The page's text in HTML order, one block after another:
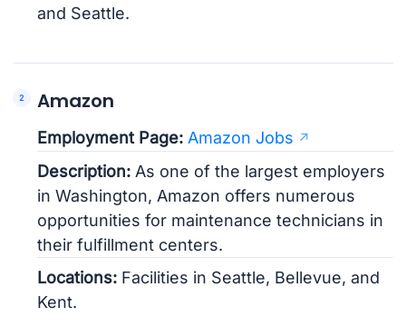
and Seattle.
Amazon
Employment Page: Amazon Jobs
Description: As one of the largest employers
in Washington, Amazon offers numerous
opportunities for maintenance technicians in
their fulfillment centers.
Locations: Facilities in Seattle, Bellevue, and
Kent.